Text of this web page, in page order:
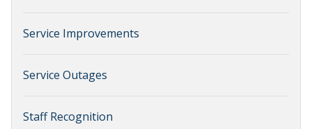
Service Improvements
Service Outages
Staff Recognition